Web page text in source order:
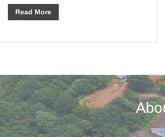
glittering mine and silver c···
Read More